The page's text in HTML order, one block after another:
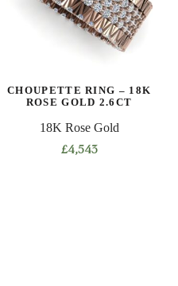
CHOUPETTE RING – 18K
ROSE GOLD 2.6CT
18K Rose Gold
£4,543